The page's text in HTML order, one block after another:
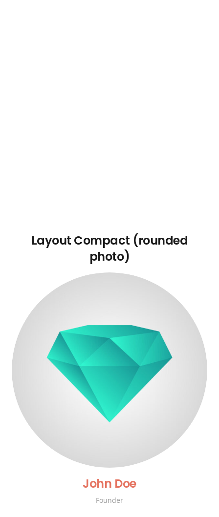
Layout Compact (rounded
photo)
John Doe
Founder